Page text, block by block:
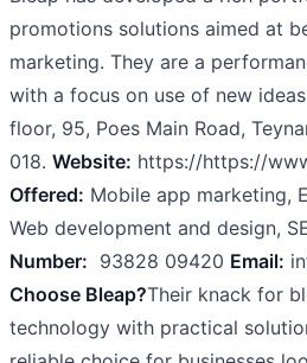
promotions solutions aimed at
marketing. They are a
with a focus on use of new
floor, 95, Poes Main Road,
018. Website: https://https://
Offered: Mobile app marketing,
Web development and design,
Number: 93828 09420 Email:
Choose Bleap?Their knack for
technology with practical